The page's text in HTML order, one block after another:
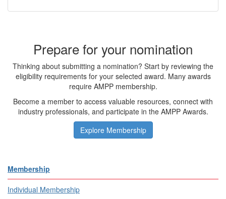
Prepare for your nomination
Thinking about submitting a nomination? Start by reviewing the
eligibility requirements for your selected award. Many awards
require AMPP membership.
Become a member to access valuable resources, connect with
industry professionals, and participate in the AMPP Awards.
Explore Membership
Membership
Individual Membership